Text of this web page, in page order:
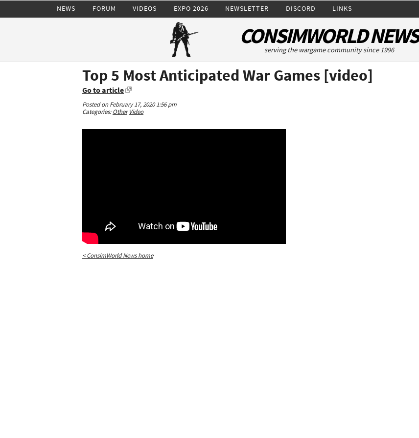
NEWS FORUM VIDEOS EXPO 2026 NEWSLETTER DISCORD LINKS
CONSIMWORLD NEWS
serving the wargame community since 1996
Top 5 Most Anticipated War Games [video]
Go to article
Posted on February 17, 2020 1:56 pm
Categories:Other Video
< ConsimWorld News home